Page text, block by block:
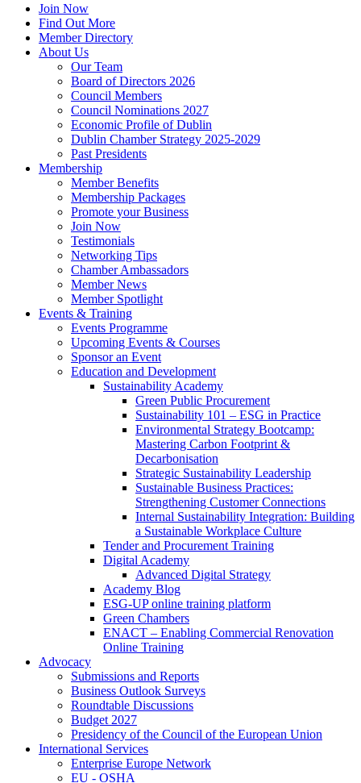
Join Now
Find Out More
Member Directory
About Us
Our Team
Board of Directors 2026
Council Members
Council Nominations 2027
Economic Profile of Dublin
Dublin Chamber Strategy 2025-2029
Past Presidents
Membership
Member Benefits
Membership Packages
Promote your Business
Join Now
Testimonials
Networking Tips
Chamber Ambassadors
Member News
Member Spotlight
Events & Training
Events Programme
Upcoming Events & Courses
Sponsor an Event
Education and Development
Sustainability Academy
Green Public Procurement
Sustainability 101 – ESG in Practice
Environmental Strategy Bootcamp:
Mastering Carbon Footprint &
Decarbonisation
Strategic Sustainability Leadership
Sustainable Business Practices:
Strengthening Customer Connections
Internal Sustainability Integration: Building
a Sustainable Workplace Culture
Tender and Procurement Training
Digital Academy
Advanced Digital Strategy
Academy Blog
ESG-UP online training platform
Green Chambers
ENACT – Enabling Commercial Renovation
Online Training
Advocacy
Submissions and Reports
Business Outlook Surveys
Roundtable Discussions
Budget 2027
Presidency of the Council of the European Union
International Services
Enterprise Europe Network
EU - OSHA